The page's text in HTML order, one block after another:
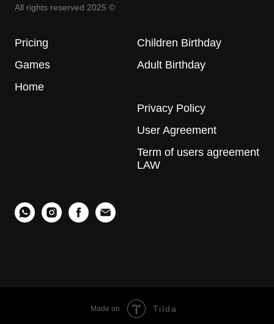
All rights reserved 2025 ©
Pricing
Games
Home
Children Birthday
Adult Birthday
Privacy Policy
User Agreement
Term of users agreement
LAW
Made on Tilda